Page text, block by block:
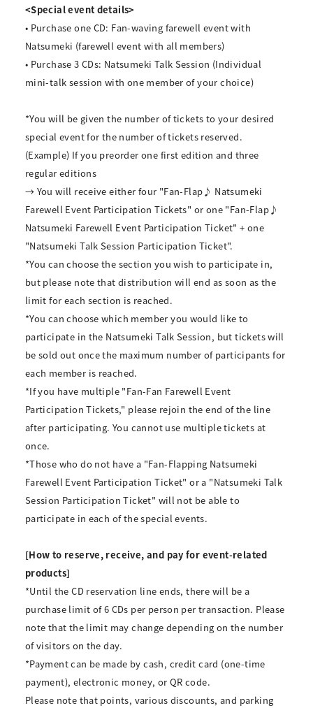
<Special event details>
• Purchase one CD: Fan-waving farewell event with
Natsumeki (farewell event with all members)
• Purchase 3 CDs: Natsumeki Talk Session (Individual
mini-talk session with one member of your choice)
*You will be given the number of tickets to your desired
special event for the number of tickets reserved.
(Example) If you preorder one first edition and three
regular editions
→ You will receive either four "Fan-Flap♪ Natsumeki
Farewell Event Participation Tickets" or one "Fan-Flap♪
Natsumeki Farewell Event Participation Ticket" + one
"Natsumeki Talk Session Participation Ticket".
*You can choose the section you wish to participate in,
but please note that distribution will end as soon as the
limit for each section is reached.
*You can choose which member you would like to
participate in the Natsumeki Talk Session, but tickets will
be sold out once the maximum number of participants for
each member is reached.
*If you have multiple "Fan-Fan Farewell Event
Participation Tickets," please rejoin the end of the line
after participating. You cannot use multiple tickets at
once.
*Those who do not have a "Fan-Flapping Natsumeki
Farewell Event Participation Ticket" or a "Natsumeki Talk
Session Participation Ticket" will not be able to
participate in each of the special events.
[How to reserve, receive, and pay for event-related
products]
*Until the CD reservation line ends, there will be a
purchase limit of 6 CDs per person per transaction. Please
note that the limit may change depending on the number
of visitors on the day.
*Payment can be made by cash, credit card (one-time
payment), electronic money, or QR code.
Please note that points, various discounts, and parking